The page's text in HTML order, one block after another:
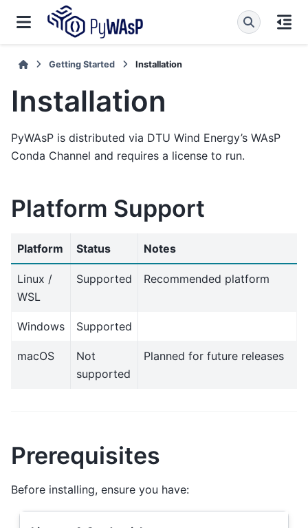
Getting Started Installation
Installation
PyWAsP is distributed via DTU Wind Energy’s WAsP
Conda Channel and requires a license to run.
Platform Support
Platform Status Notes
Linux /
WSL
Supported Recommended platform
Windows Supported
macOS
Not
supported
Planned for future releases
Prerequisites
Before installing, ensure you have: